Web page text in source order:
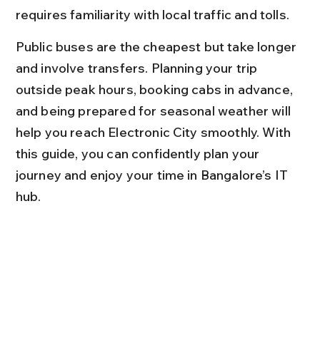
requires familiarity with local traffic and tolls.
Public buses are the cheapest but take longer
and involve transfers. Planning your trip
outside peak hours, booking cabs in advance,
and being prepared for seasonal weather will
help you reach Electronic City smoothly. With
this guide, you can confidently plan your
journey and enjoy your time in Bangalore’s IT
hub.